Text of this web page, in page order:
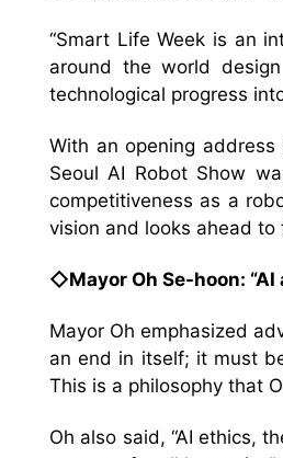
“Smart Life Week is an
around the world
technological progress
With an opening
Seoul AI Robot Show
competitiveness as a
vision and looks ahead
◇Mayor Oh Se-hoon:
Mayor Oh emphasized
an end in itself; it must
This is a philosophy that
Oh also said, “AI ethics,